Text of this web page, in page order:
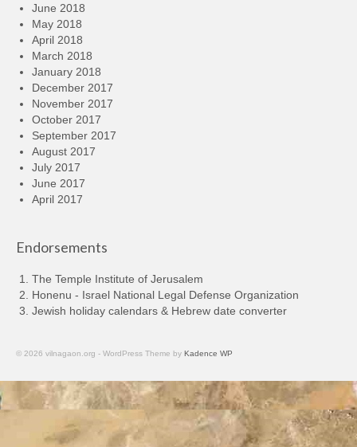
June 2018
May 2018
April 2018
March 2018
January 2018
December 2017
November 2017
October 2017
September 2017
August 2017
July 2017
June 2017
April 2017
Endorsements
The Temple Institute of Jerusalem
Honenu - Israel National Legal Defense Organization
Jewish holiday calendars & Hebrew date converter
© 2026 vilnagaon.org - WordPress Theme by Kadence WP